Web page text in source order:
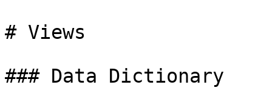
# Views
### Data Dictionary